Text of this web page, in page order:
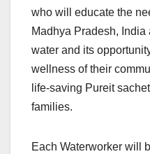
who will educate the
Madhya Pradesh,
water and its
wellness of their
life-saving Pureit
families.
Each Waterworker will